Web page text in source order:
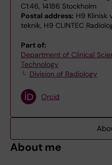
C1:46, 14186 Stockholm
Postal address: H9 Klinisk
teknik, H9 CLINTEC
Part of:
Department of Clinical
Technology
Division of Radiology
Orcid
About me